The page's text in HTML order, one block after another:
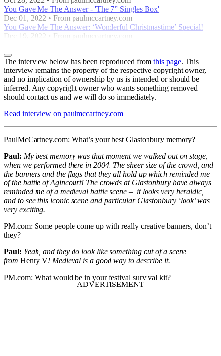
You Gave Me The Answer - 'The 7” Singles Box'
Dec 01, 2022 • From paulmccartney.com
You Gave Me The Answer: ‘Wonderful Christmastime’ Special!
Dec 19, 2022 • From paulmccartney.com
The interview below has been reproduced from this page. This
interview remains the property of the respective copyright owner,
and no implication of ownership by us is intended or should be
inferred. Any copyright owner who wants something removed
should contact us and we will do so immediately.
Read interview on paulmccartney.com
PaulMcCartney.com: What’s your best Glastonbury memory?
Paul: My best memory was that moment we walked out on stage,
when we performed there in 2004. The sheer size of the crowd, and
the banners and the flags that they all hold up which reminded me
of the battle of Agincourt! The crowds at Glastonbury have always
reminded me of a medieval battle scene – it looks very heraldic,
and to see this iconic scene and particular Glastonbury ‘look’ was
very exciting.
PM.com: Some people come up with really creative banners, don’t
they?
Paul: Yeah, and they do look like something out of a scene
from Henry V! Medieval is a good way to describe it.
PM.com: What would be in your festival survival kit?